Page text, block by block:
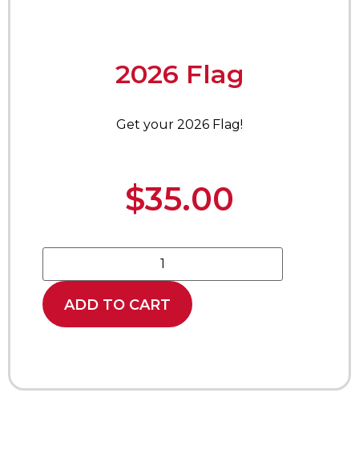
2026 Flag
Get your 2026 Flag!
$35.00
ADD TO CART